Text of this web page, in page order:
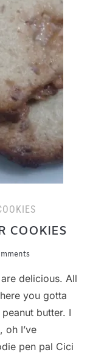
COOKIES
delicious. All
you gotta
butter. I
oh I’ve
pen pal Cici